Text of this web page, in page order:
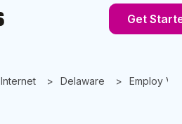
Get
Internet Delaware Employ